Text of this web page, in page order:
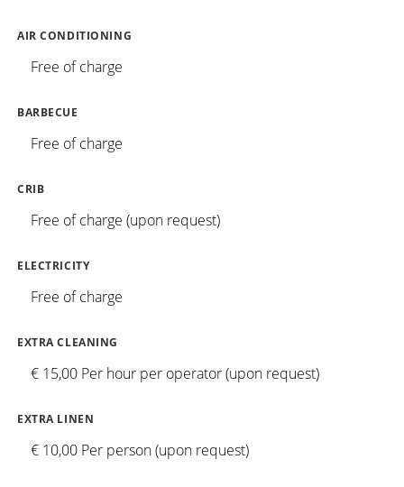
AIR CONDITIONING
Free of charge
BARBECUE
Free of charge
CRIB
Free of charge (upon request)
ELECTRICITY
Free of charge
EXTRA CLEANING
€ 15,00 Per hour per operator (upon request)
EXTRA LINEN
€ 10,00 Per person (upon request)